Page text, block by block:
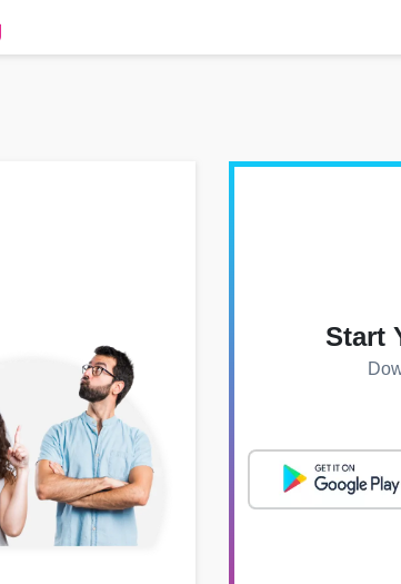
Start